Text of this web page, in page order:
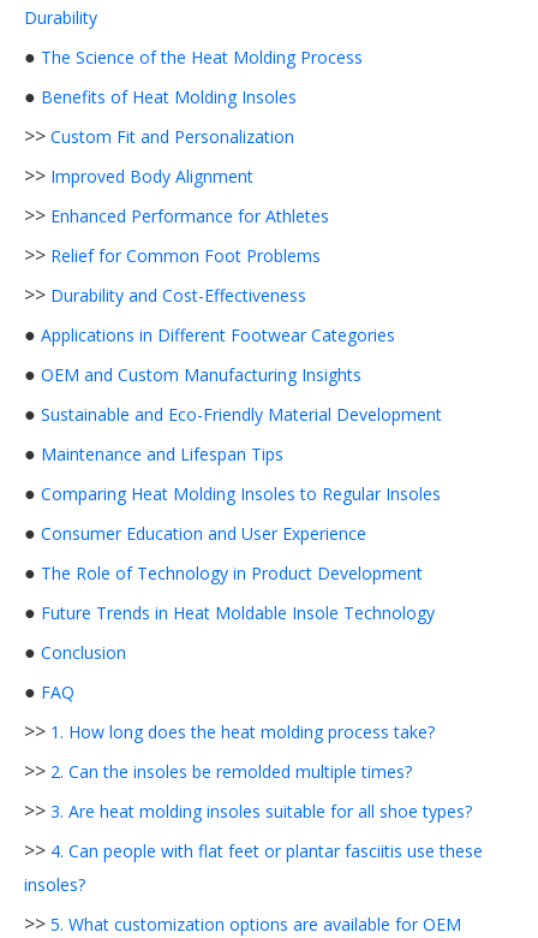
Durability
● The Science of the Heat Molding Process
● Benefits of Heat Molding Insoles
>> Custom Fit and Personalization
>> Improved Body Alignment
>> Enhanced Performance for Athletes
>> Relief for Common Foot Problems
>> Durability and Cost-Effectiveness
● Applications in Different Footwear Categories
● OEM and Custom Manufacturing Insights
● Sustainable and Eco-Friendly Material Development
● Maintenance and Lifespan Tips
● Comparing Heat Molding Insoles to Regular Insoles
● Consumer Education and User Experience
● The Role of Technology in Product Development
● Future Trends in Heat Moldable Insole Technology
● Conclusion
● FAQ
>> 1. How long does the heat molding process take?
>> 2. Can the insoles be remolded multiple times?
>> 3. Are heat molding insoles suitable for all shoe types?
>> 4. Can people with flat feet or plantar fasciitis use these
insoles?
>> 5. What customization options are available for OEM